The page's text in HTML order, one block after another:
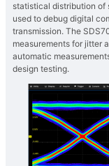
statistical distribution of
used to debug digital
transmission. The
measurements for jitter
automatic
design testing.